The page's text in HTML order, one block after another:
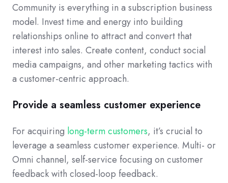
Community is everything in a subscription business
model. Invest time and energy into building
relationships online to attract and convert that
interest into sales. Create content, conduct social
media campaigns, and other marketing tactics with
a customer-centric approach.
Provide a seamless customer experience
For acquiring long-term customers, it’s crucial to
leverage a seamless customer experience. Multi- or
Omni channel, self-service focusing on customer
feedback with closed-loop feedback.